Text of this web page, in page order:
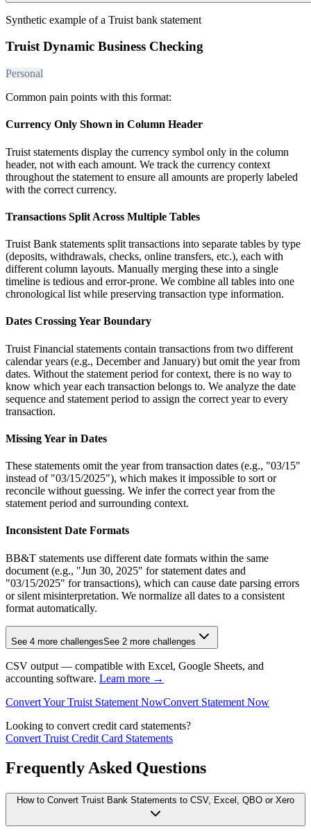
Synthetic example of a Truist bank statement
Truist Dynamic Business Checking
Personal
Common pain points with this format:
Currency Only Shown in Column Header
Truist statements display the currency symbol only in the column
header, not with each amount. We track the currency context
throughout the statement to ensure all amounts are properly labeled
with the correct currency.
Transactions Split Across Multiple Tables
Truist Bank statements split transactions into separate tables by type
(deposits, withdrawals, checks, online transfers, etc.), each with
different column layouts. Manually merging these into a single
timeline is tedious and error-prone. We combine all tables into one
chronological list while preserving transaction type information.
Dates Crossing Year Boundary
Truist Financial statements contain transactions from two different
calendar years (e.g., December and January) but omit the year from
dates. Without the statement period for context, there is no way to
know which year each transaction belongs to. We analyze the date
sequence and statement period to assign the correct year to every
transaction.
Missing Year in Dates
These statements omit the year from transaction dates (e.g., "03/15"
instead of "03/15/2025"), which makes it impossible to sort or
reconcile without guessing. We infer the correct year from the
statement period and surrounding context.
Inconsistent Date Formats
BB&T statements use different date formats within the same
document (e.g., "Jun 30, 2025" for statement dates and
"03/15/2025" for transactions), which can cause date parsing errors
or silent misinterpretation. We normalize all dates to a consistent
format automatically.
See 4 more challengesSee 2 more challenges
CSV output — compatible with Excel, Google Sheets, and
accounting software. Learn more →
Convert Your Truist Statement NowConvert Statement Now
Looking to convert credit card statements?
Convert Truist Credit Card Statements
Frequently Asked Questions
How to Convert Truist Bank Statements to CSV, Excel, QBO or Xero